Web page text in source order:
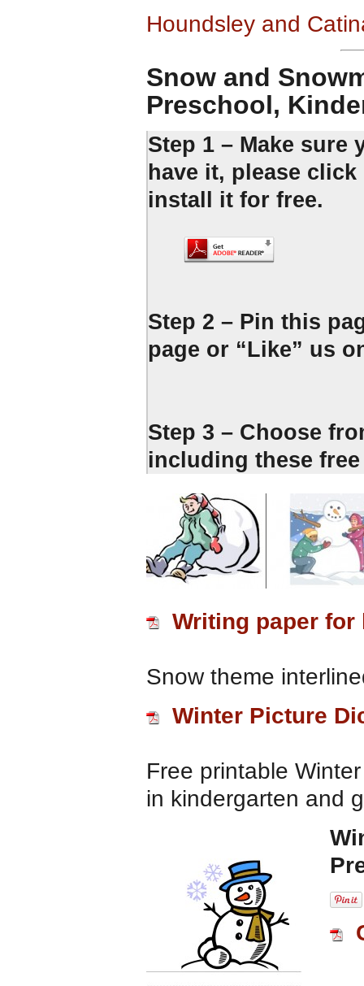
Houndsley and
Snow and
Preschool,
Step 1 – Make sure
have it, please click
install it for free.
Step 2 – Pin this
page or “Like” us
Step 3 – Choose
including these
Writing paper for
Snow theme
Winter Picture
Free printable
in kindergarten and